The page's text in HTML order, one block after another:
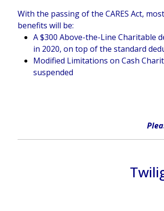
With the passing of the CARES Act,
benefits will be:
A $300 Above-the-Line Charitable
in 2020, on top of the standard
Modified Limitations on Cash
suspended